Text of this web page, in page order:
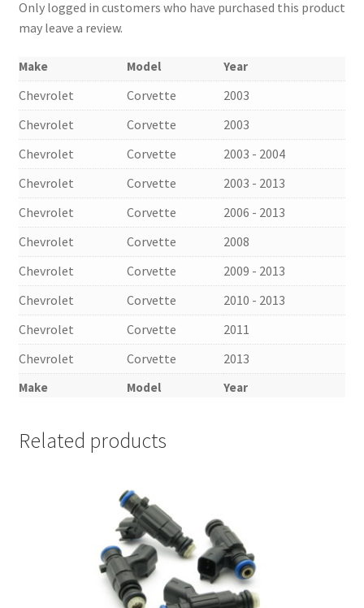
Only logged in customers who have purchased this product
may leave a review.
Make Model Year
Make Model Year
Chevrolet Corvette
2003
Chevrolet
Corvette
2003
Chevrolet
Corvette
2003 - 2004
Chevrolet
Corvette
2003 - 2013
Chevrolet
Corvette
2006 - 2013
Chevrolet
Corvette
2008
Chevrolet
Corvette
2009 - 2013
Chevrolet
Corvette
2010 - 2013
Chevrolet
Corvette
2011
Chevrolet
Corvette 2013
Related products